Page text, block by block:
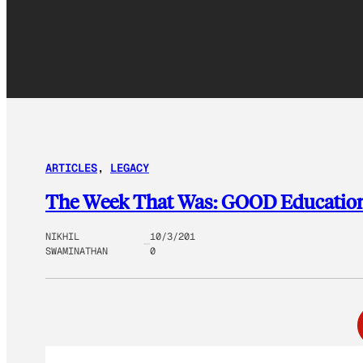
ARTICLES, LEGACY
The Week That Was: GOOD
NIKHIL
SWAMINATHAN
10/3/201
0